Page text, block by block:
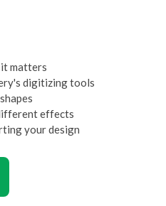
matters
digitizing tools
effects
your design